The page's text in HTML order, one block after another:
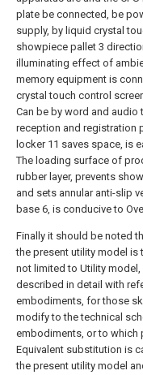
plate be connected, be
supply, by liquid crystal
showpiece pallet 3
illuminating effect of
memory equipment is
crystal touch control
Can be by word and
reception and registration
locker 11 saves space, is
The loading surface of
rubber layer, prevents
and sets annular anti-slip
base 6, is conducive to
Finally it should be noted
the present utility model is
not limited to Utility
described in detail with
embodiments, for those
modify to the technical
embodiments, or to which
Equivalent substitution is
the present utility model